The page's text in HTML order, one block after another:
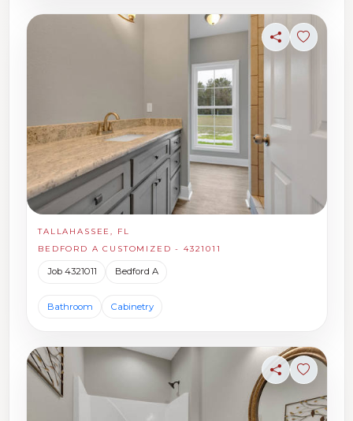
ShareSign in
TALLAHASSEE, FL
BEDFORD A CUSTOMIZED - 4321011
Job 4321011 Bedford A
Bathroom Cabinetry
ShareSign in